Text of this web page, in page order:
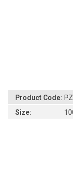
Product Code:
Size: